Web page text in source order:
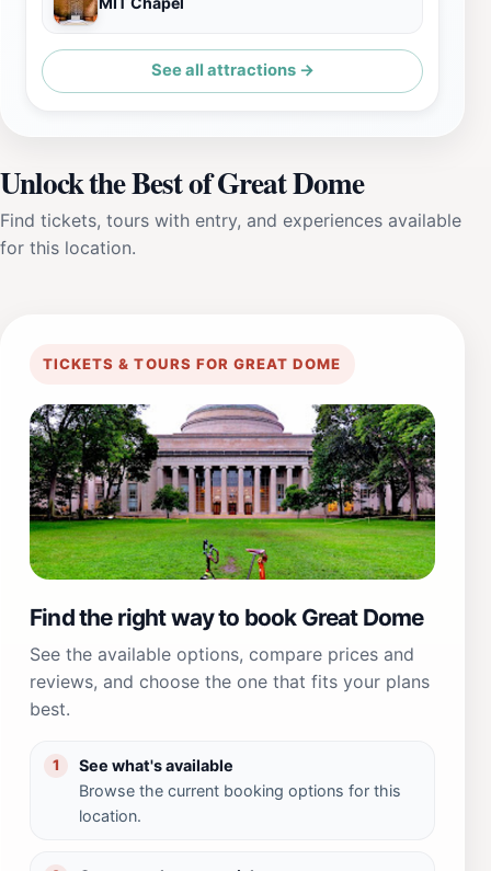
See all attractions →
Unlock the Best of Great Dome
Find tickets, tours with entry, and experiences available
for this location.
TICKETS & TOURS FOR GREAT DOME
Find the right way to book Great Dome
See the available options, compare prices and
reviews, and choose the one that fits your plans
best.
1
See what's available
Browse the current booking options for this
location.